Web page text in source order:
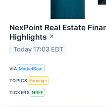
NexPoint Real Estate
Highlights ↗
Today 17:03 EDT
VIA MarketBeat
TOPICS Earnings
TICKERS NREF